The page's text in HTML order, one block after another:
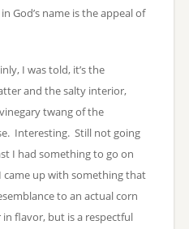
God’s name is the appeal of
I was told, it’s the
and the salty interior,
twang of the
Interesting. Still not going
I had something to go on
up with something that
to an actual corn
flavor, but is a respectful